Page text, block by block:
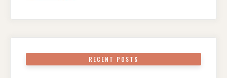
RECENT POSTS